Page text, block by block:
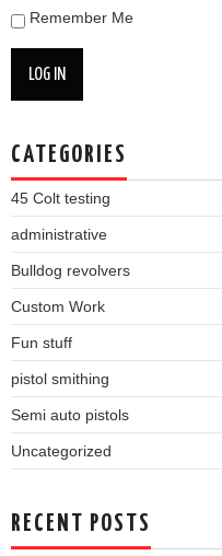
Remember Me
LOG IN
CATEGORIES
45 Colt testing
administrative
Bulldog revolvers
Custom Work
Fun stuff
pistol smithing
Semi auto pistols
Uncategorized
RECENT POSTS